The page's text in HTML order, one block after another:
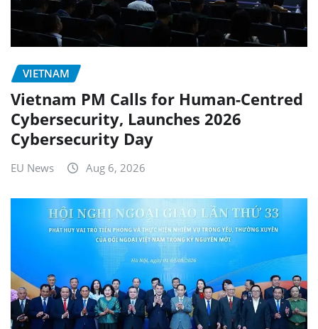
VIETNAM
Vietnam PM Calls for Human-Centred
Cybersecurity, Launches 2026
Cybersecurity Day
EU News Aug 6, 2026